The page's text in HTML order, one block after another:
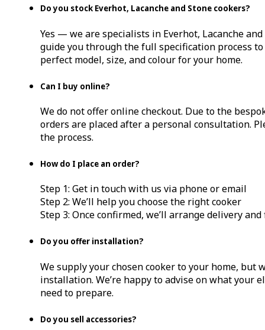
Do you stock Everhot, Lacanche and Stone cookers?
Yes — we are specialists in Everhot, Lacanche and
guide you through the full specification process
perfect model, size, and colour for your home.
Can I buy online?
We do not offer online checkout. Due to the
orders are placed after a personal consultation.
the process.
How do I place an order?
Step 1: Get in touch with us via phone or email
Step 2: We’ll help you choose the right cooker
Step 3: Once confirmed, we’ll arrange delivery
Do you offer installation?
We supply your chosen cooker to your home, but
installation. We’re happy to advise on what your
need to prepare.
Do you sell accessories?